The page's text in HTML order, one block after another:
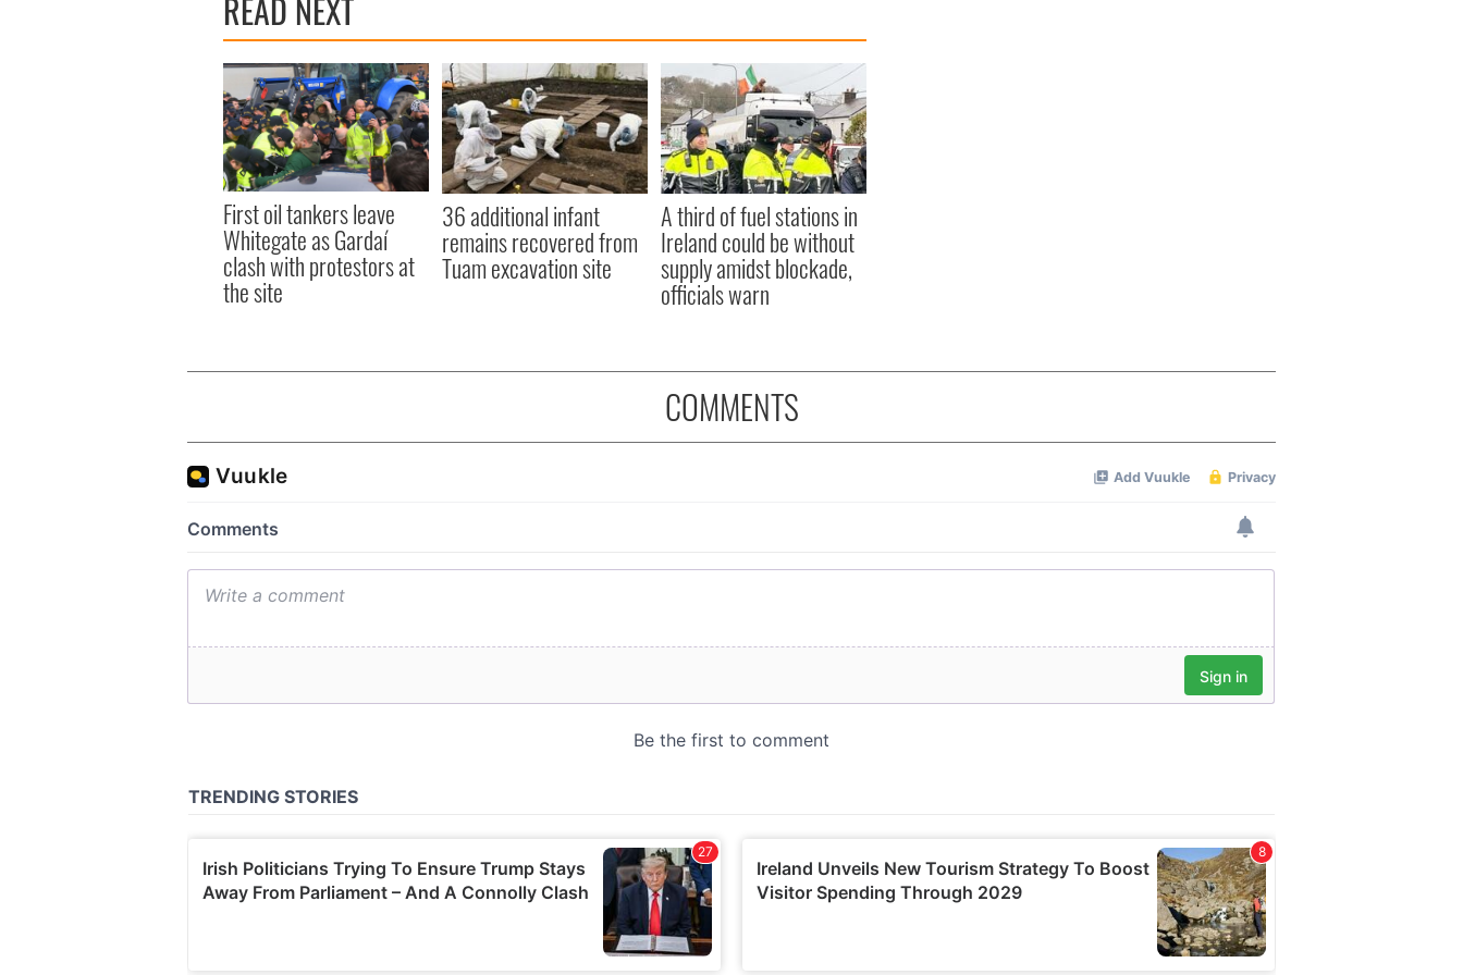
READ NEXT
First oil tankers leave
Whitegate as Gardaí
clash with protestors at
the site
36 additional infant
remains recovered from
Tuam excavation site
A third of fuel stations in
Ireland could be without
supply amidst blockade,
officials warn
COMMENTS